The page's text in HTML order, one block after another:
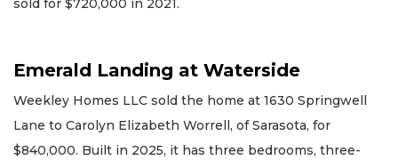
sold for $720,000 in 2021.
Emerald Landing at Waterside
Weekley Homes LLC sold the home at 1630 Springwell
Lane to Carolyn Elizabeth Worrell, of Sarasota, for
$840,000. Built in 2025, it has three bedrooms, three-